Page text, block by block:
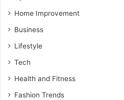
Home Improvement
Business
Lifestyle
Tech
Health and Fitness
Fashion Trends